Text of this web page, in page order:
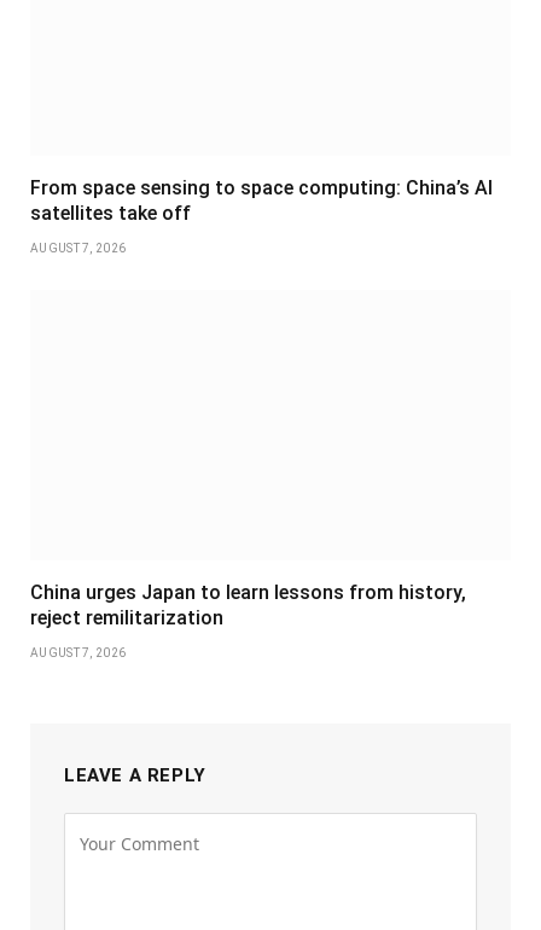
From space sensing to space computing: China’s AI
satellites take off
AUGUST 7, 2026
China urges Japan to learn lessons from history,
reject remilitarization
AUGUST 7, 2026
LEAVE A REPLY